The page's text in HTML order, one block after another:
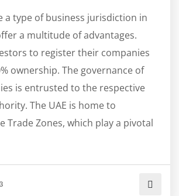
a type of business jurisdiction in
a multitude of advantages.
to register their companies
ownership. The governance of
is entrusted to the respective
The UAE is home to
Trade Zones, which play a pivotal